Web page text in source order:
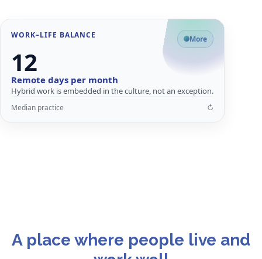
WORK–LIFE BALANCE More
12
Remote days per month
Hybrid work is embedded in the culture, not an exception.
Median practice ↻
Why flexibility matters
Structured flexibility improves retention, productivity and employee
Lower burnout risk
Stronger employer appeal
A place where people live and